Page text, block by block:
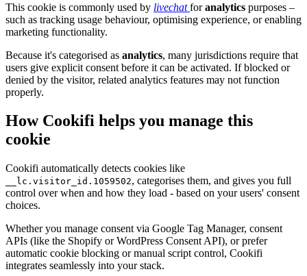
This cookie is commonly used by livechatforanalytics purposes –
such as tracking usage behaviour, optimising experience, or enabling
marketing functionality.
Because it's categorised as analytics, many jurisdictions require that
users give explicit consent before it can be activated. If blocked or
denied by the visitor, related analytics features may not function
properly.
How Cookifi helps you manage this
cookie
Cookifi automatically detects cookies like
__lc.visitor_id.1059502, categorises them, and gives you full
control over when and how they load - based on your users' consent
choices.
Whether you manage consent via Google Tag Manager, consent
APIs (like the Shopify or WordPress Consent API), or prefer
automatic cookie blocking or manual script control, Cookifi
integrates seamlessly into your stack.